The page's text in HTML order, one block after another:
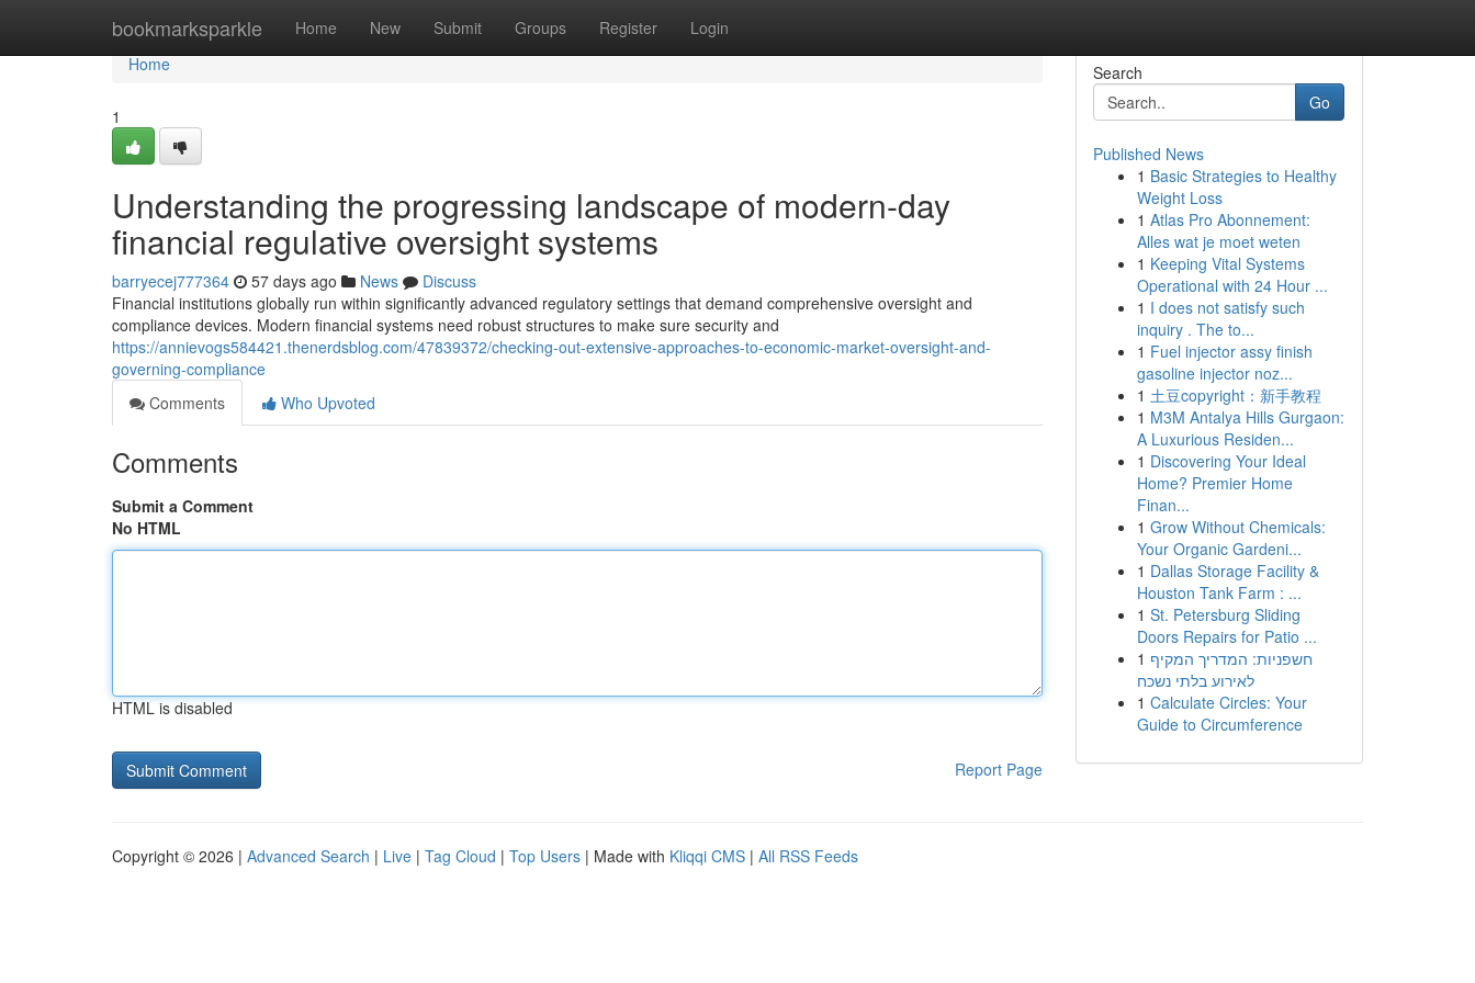
bookmarksparkle Home New Submit Groups Register Login
Home
Home
1
Understanding the progressing landscape of modern-day
financial regulative oversight systems
barryecej777364 57 days ago News
Discuss
Financial institutions globally run within significantly advanced regulatory settings that demand comprehensive oversight and
compliance devices. Modern financial systems need robust structures to make sure security and
https://annievogs584421.thenerdsblog.com/47839372/checking-out-extensive-approaches-to-economic-market-oversight-and-
governing-compliance
Comments
Who Upvoted
Comments
Submit a Comment
No HTML
HTML is disabled
Report Page
Search
Go
Published News
1 Basic Strategies to Healthy
Weight Loss
1 Atlas Pro Abonnement:
Alles wat je moet weten
1 Keeping Vital Systems
Operational with 24 Hour ...
1 I does not satisfy such
inquiry . The to...
1 Fuel injector assy finish
gasoline injector noz...
1 土豆copyright：新手教程
1 M3M Antalya Hills Gurgaon:
A Luxurious Residen...
1 Discovering Your Ideal
Home? Premier Home
Finan...
1 Grow Without Chemicals:
Your Organic Gardeni...
1 Dallas Storage Facility &
Houston Tank Farm : ...
1 St. Petersburg Sliding
Doors Repairs for Patio ...
1 חשפניות: המדריך המקיף
לאירוע בלתי נשכח
1 Calculate Circles: Your
Guide to Circumference
Copyright © 2026 | Advanced Search | Live | Tag Cloud | Top Users | Made with Kliqqi CMS | All RSS Feeds